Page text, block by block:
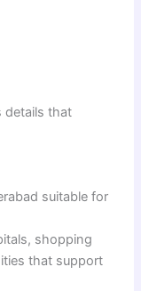
details that
suitable for
shopping
that support